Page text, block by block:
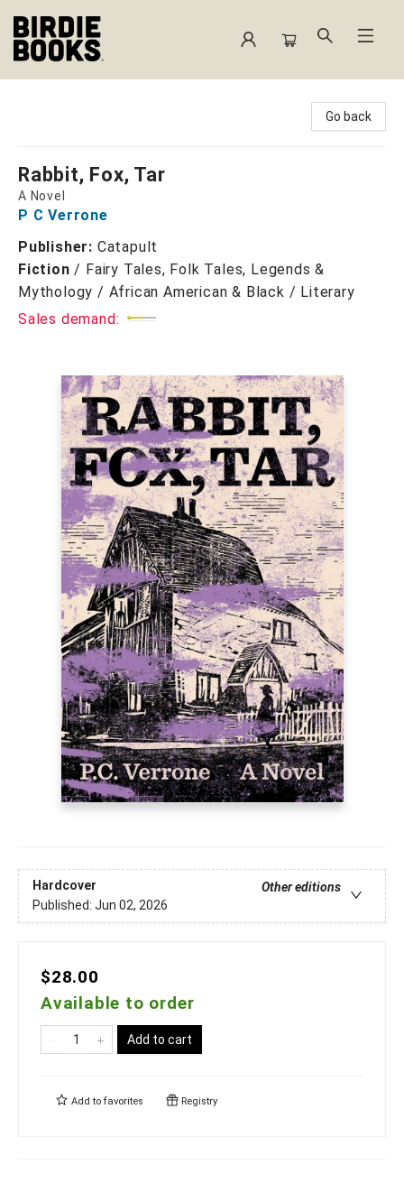
Go back
Rabbit, Fox, Tar
A Novel
P C Verrone
Publisher: Catapult
Fiction / Fairy Tales, Folk Tales, Legends &
Mythology / African American & Black / Literary
Sales demand:
Hardcover
Other editions
Published: Jun 02, 2026
$28.00
Available to order
Add to cart
Add to favorites Registry